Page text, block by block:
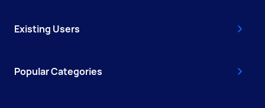
Existing Users
Popular Categories